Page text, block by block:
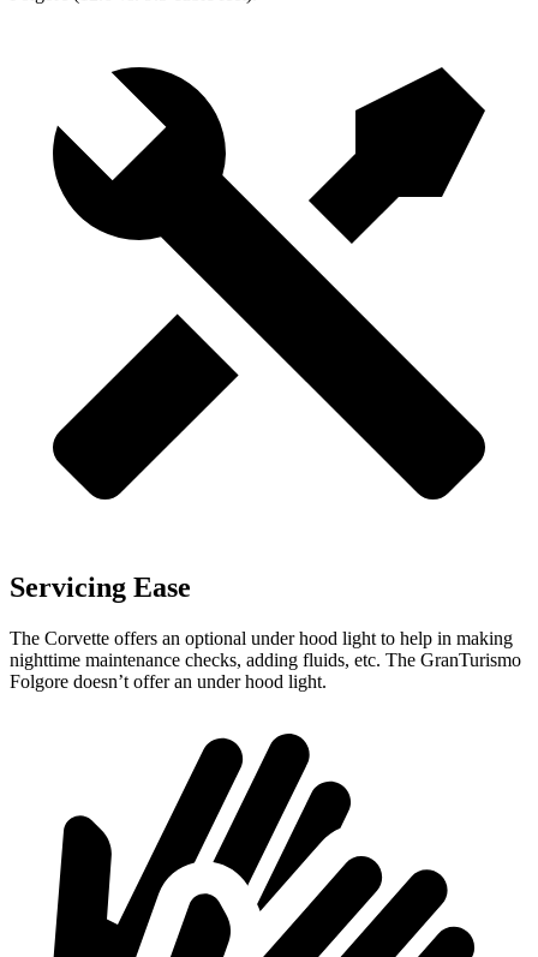
Servicing Ease
The Corvette offers an optional under hood light to help in making
nighttime maintenance checks, adding fluids, etc. The GranTurismo
Folgore doesn’t offer an under hood light.